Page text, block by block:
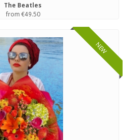
The Beatles
from €49.50
NEW